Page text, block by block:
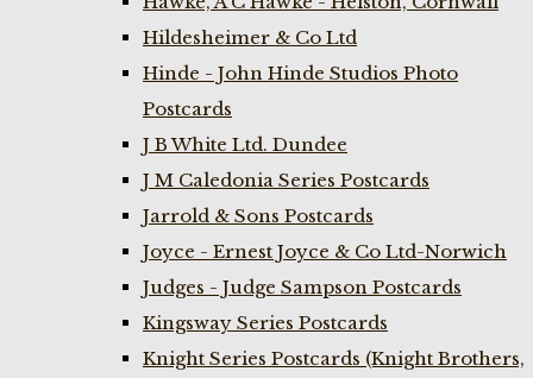
Hildesheimer & Co Ltd
Hinde - John Hinde Studios Photo
Postcards
J B White Ltd. Dundee
J M Caledonia Series Postcards
Jarrold & Sons Postcards
Joyce - Ernest Joyce & Co Ltd-Norwich
Judges - Judge Sampson Postcards
Kingsway Series Postcards
Knight Series Postcards (Knight Brothers,